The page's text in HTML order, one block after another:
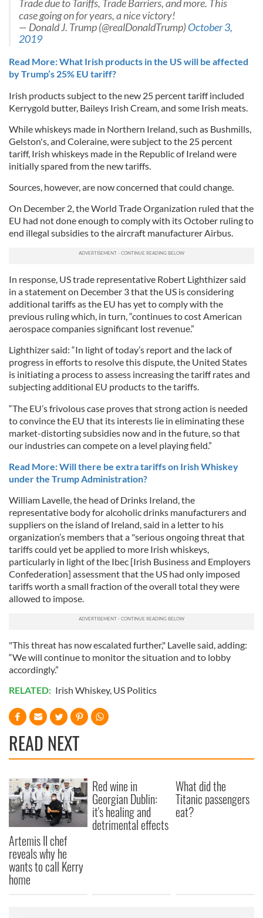
Trade due to Tariffs, Trade Barriers, and more. This
case going on for years, a nice victory!
— Donald J. Trump (@realDonaldTrump)October 3,
2019
Read More: What Irish products in the US will be affected
by Trump’s 25% EU tariff?
Irish products subject to the new 25 percent tariff included
Kerrygold butter, Baileys Irish Cream, and some Irish meats.
While whiskeys made in Northern Ireland, such as Bushmills,
Gelston's, and Coleraine, were subject to the 25 percent
tariff, Irish whiskeys made in the Republic of Ireland were
initially spared from the new tariffs.
Sources, however, are now concerned that could change.
On December 2, the World Trade Organization ruled that the
EU had not done enough to comply with its October ruling to
end illegal subsidies to the aircraft manufacturer Airbus.
In response, US trade representative Robert Lighthizer said
in a statement on December 3 that the US is considering
additional tariffs as the EU has yet to comply with the
previous ruling which, in turn, “continues to cost American
aerospace companies significant lost revenue.”
Lighthizer said: “In light of today’s report and the lack of
progress in efforts to resolve this dispute, the United States
is initiating a process to assess increasing the tariff rates and
subjecting additional EU products to the tariffs.
“The EU’s frivolous case proves that strong action is needed
to convince the EU that its interests lie in eliminating these
market-distorting subsidies now and in the future, so that
our industries can compete on a level playing field.”
Read More: Will there be extra tariffs on Irish Whiskey
under the Trump Administration?
William Lavelle, the head of Drinks Ireland, the
representative body for alcoholic drinks manufacturers and
suppliers on the island of Ireland, said in a letter to his
organization’s members that a "serious ongoing threat that
tariffs could yet be applied to more Irish whiskeys,
particularly in light of the Ibec [Irish Business and Employers
Confederation] assessment that the US had only imposed
tariffs worth a small fraction of the overall total they were
allowed to impose.
"This threat has now escalated further," Lavelle said, adding:
“We will continue to monitor the situation and to lobby
accordingly.”
RELATED: Irish Whiskey, US Politics
READ NEXT
Artemis II chef
reveals why he
wants to call Kerry
home
Red wine in
Georgian Dublin:
it's healing and
detrimental effects
What did the
Titanic passengers
eat?